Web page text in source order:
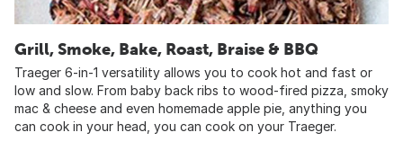
Grill, Smoke, Bake, Roast, Braise & BBQ
Traeger 6-in-1 versatility allows you to cook hot and fast or
low and slow. From baby back ribs to wood-fired pizza, smoky
mac & cheese and even homemade apple pie, anything you
can cook in your head, you can cook on your Traeger.